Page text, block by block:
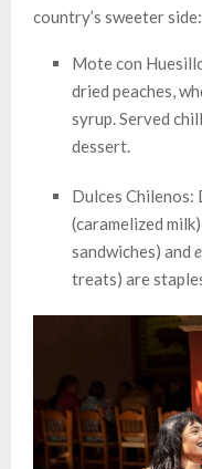
country’s sweeter side:
Mote con
dried peaches,
syrup. Served
dessert.
Dulces
(caramelized
sandwiches) and
treats) are